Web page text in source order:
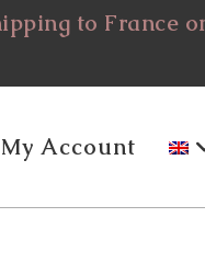
to France
My Account